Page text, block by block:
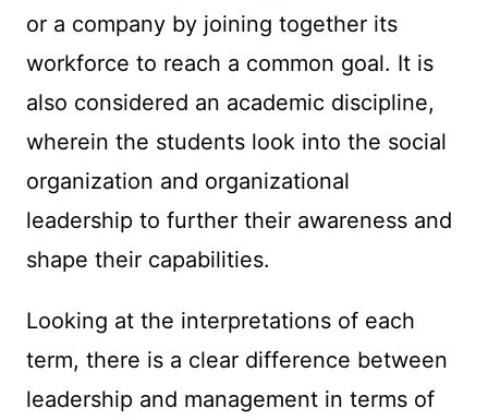
or a company by joining together its
workforce to reach a common goal. It is
also considered an academic discipline,
wherein the students look into the social
organization and organizational
leadership to further their awareness and
shape their capabilities.
Looking at the interpretations of each
term, there is a clear difference between
leadership and management in terms of